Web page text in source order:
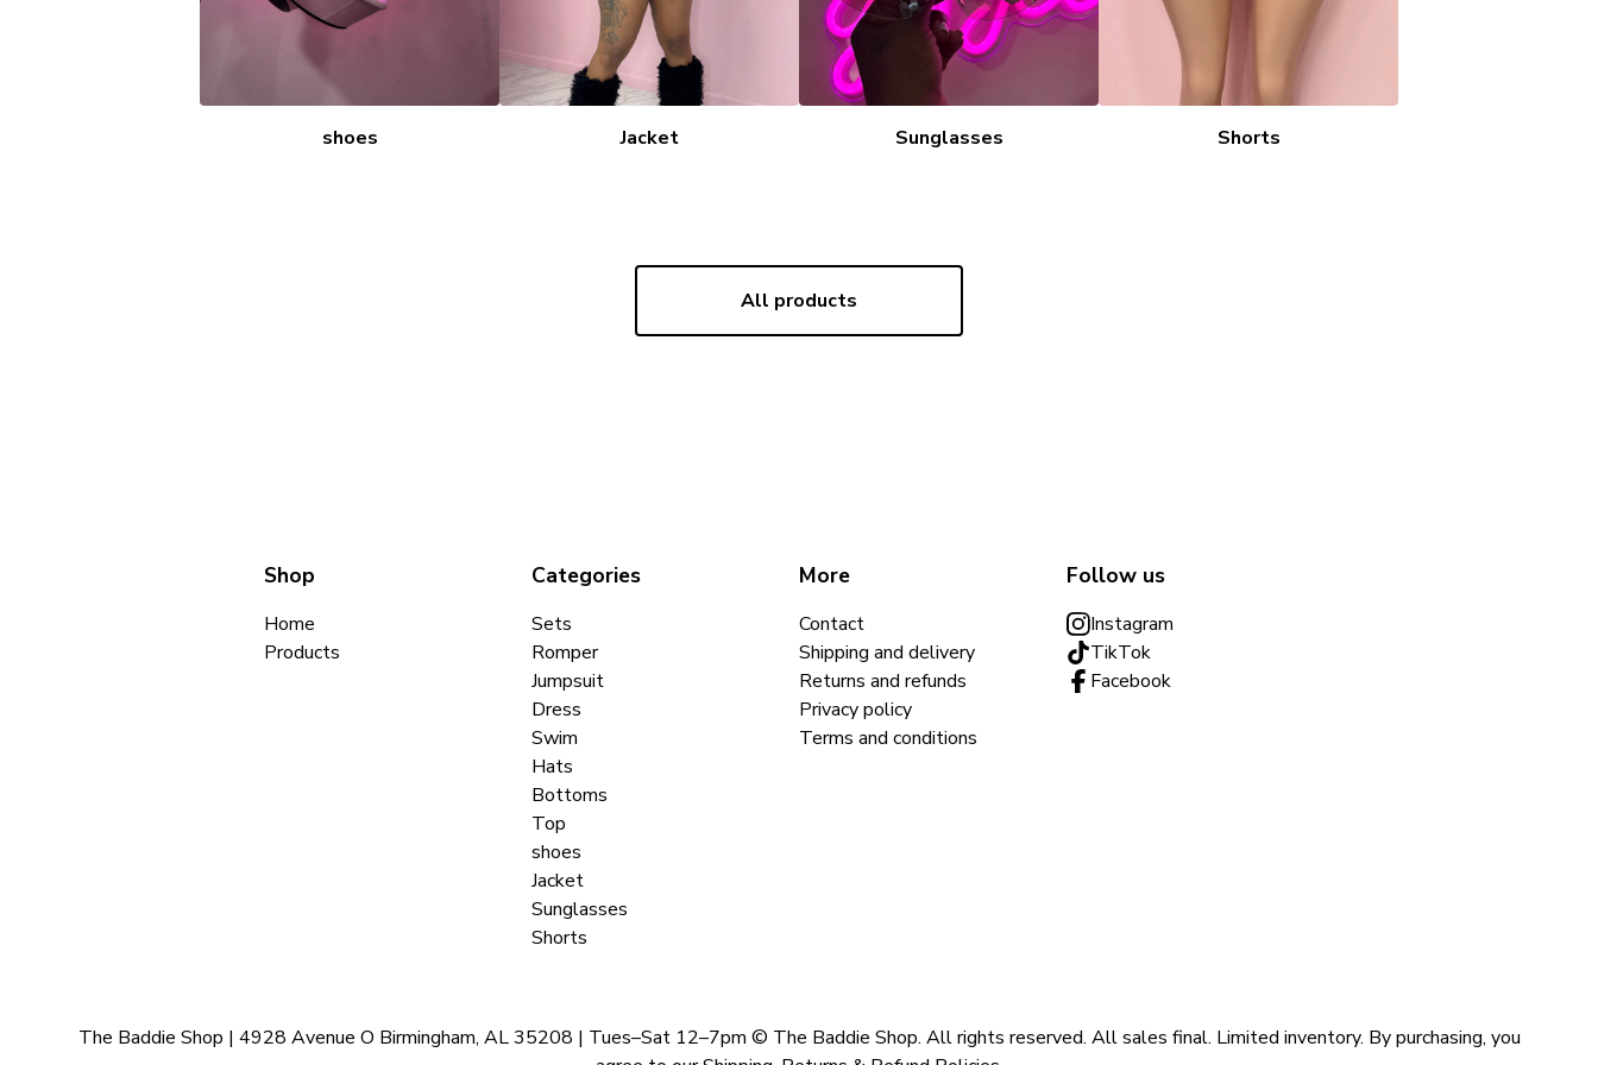
shoes Jacket Sunglasses Shorts
All products
Shop
Home
Products
Categories
Sets
Romper
Jumpsuit
Dress
Swim
Hats
Bottoms
Top
shoes
Jacket
Sunglasses
Shorts
More
Contact
Shipping and delivery
Returns and refunds
Privacy policy
Terms and conditions
Follow us
Instagram
TikTok
Facebook
The Baddie Shop | 4928 Avenue O Birmingham, AL 35208 | Tues–Sat 12–7pm © The Baddie Shop. All rights reserved. All sales final. Limited inventory. By purchasing, you